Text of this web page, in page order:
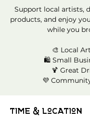
Support local artists,
products, and enjoy
while you
🎨 Local
🛍️ Small
🍹 Great
💜
Time & Location